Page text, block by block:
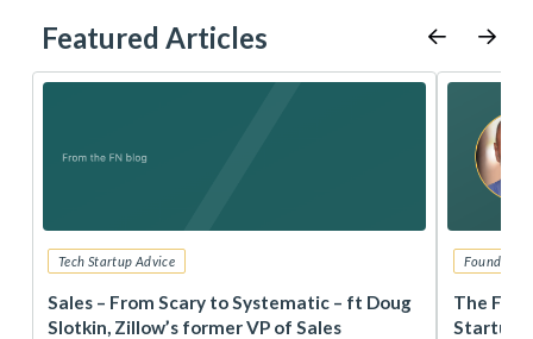
Featured Articles
Tech Startup Advice
Sales – From Scary to Systematic – ft Doug
Slotkin, Zillow’s former VP of Sales
Founders
The
Startup